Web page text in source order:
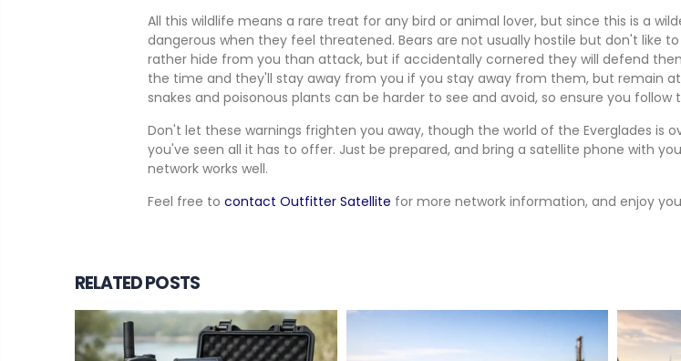
All this wildlife means a rare treat for any bird or animal lover, but since this is a
dangerous when they feel threatened. Bears are not usually hostile but don't like
rather hide from you than attack, but if accidentally cornered they will defend
the time and they'll stay away from you if you stay away from them, but remain
snakes and poisonous plants can be harder to see and avoid, so ensure you
Don't let these warnings frighten you away, though the world of the Everglades is
you've seen all it has to offer. Just be prepared, and bring a satellite phone with
network works well.
Feel free to contact Outfitter Satellite for more network information, and enjoy
RELATED POSTS